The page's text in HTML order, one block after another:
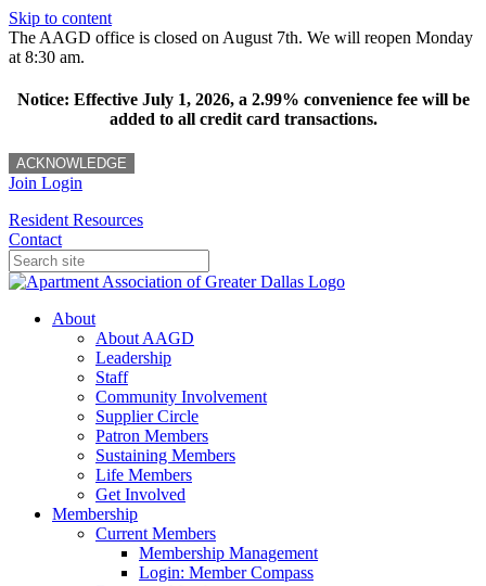
Skip to content
The AAGD office is closed on August 7th. We will reopen Monday
at 8:30 am.
Notice: Effective July 1, 2026, a 2.99% convenience fee will be
added to all credit card transactions.
ACKNOWLEDGE
Join Login
Resident Resources
Contact
About
About AAGD
Leadership
Staff
Community Involvement
Supplier Circle
Patron Members
Sustaining Members
Life Members
Get Involved
Membership
Current Members
Membership Management
Login: Member Compass